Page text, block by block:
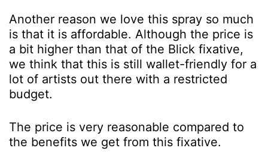
Another reason we love this spray so much
is that it is affordable. Although the price is
a bit higher than that of the Blick fixative,
we think that this is still wallet-friendly for a
lot of artists out there with a restricted
budget.
The price is very reasonable compared to
the benefits we get from this fixative.